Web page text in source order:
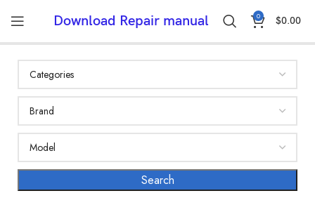
Download Repair manual 0 $0.00